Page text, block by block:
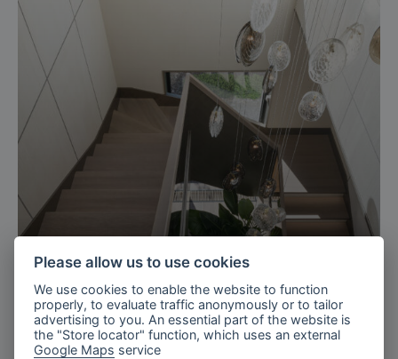
Residence with charm staircase,
Ukraine
Please allow us to use cookies
We use cookies to enable the website to function
properly, to evaluate traffic anonymously or to tailor
advertising to you. An essential part of the website is
the "Store locator" function, which uses an external
Google Maps service